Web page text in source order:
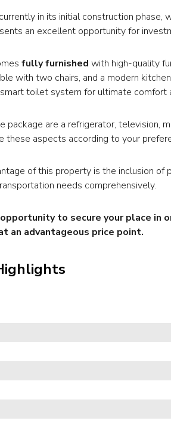
in its initial construction phase,
an excellent opportunity for
fully furnished with high-quality
with two chairs, and a modern
toilet system for ultimate comfort
package are a refrigerator, television,
these aspects according to your
of this property is the inclusion of
needs comprehensively.
to secure your place in
an advantageous price point.